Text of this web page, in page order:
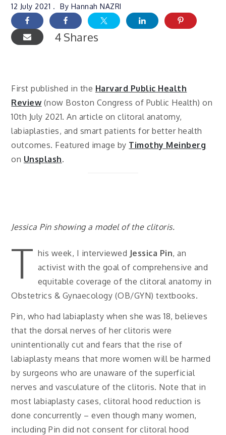
12 July 2021 By Hannah NAZRI
Shares
4
First published in the Harvard Public Health
Review(now Boston Congress of Public Health) on
10th July 2021. An article on clitoral anatomy,
labiaplasties, and smart patients for better health
outcomes. Featured image by Timothy Meinberg
on Unsplash.
Jessica Pin showing a model of the clitoris.
T his week, I interviewed Jessica Pin, an
activist with the goal of comprehensive and
equitable coverage of the clitoral anatomy in
Obstetrics & Gynaecology (OB/GYN) textbooks.
Pin, who had labiaplasty when she was 18, believes
that the dorsal nerves of her clitoris were
unintentionally cut and fears that the rise of
labiaplasty means that more women will be harmed
by surgeons who are unaware of the superficial
nerves and vasculature of the clitoris. Note that in
most labiaplasty cases, clitoral hood reduction is
done concurrently – even though many women,
including Pin did not consent for clitoral hood